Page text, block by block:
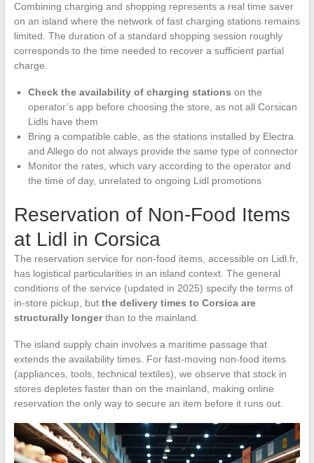
Combining charging and shopping represents a real time saver
on an island where the network of fast charging stations remains
limited. The duration of a standard shopping session roughly
corresponds to the time needed to recover a sufficient partial
charge.
Check the availability of charging stations on the
operator’s app before choosing the store, as not all Corsican
Lidls have them
Bring a compatible cable, as the stations installed by Electra
and Allego do not always provide the same type of connector
Monitor the rates, which vary according to the operator and
the time of day, unrelated to ongoing Lidl promotions
Reservation of Non-Food Items
at Lidl in Corsica
The reservation service for non-food items, accessible on Lidl.fr,
has logistical particularities in an island context. The general
conditions of the service (updated in 2025) specify the terms of
in-store pickup, but the delivery times to Corsica are
structurally longerthan to the mainland.
The island supply chain involves a maritime passage that
extends the availability times. For fast-moving non-food items
(appliances, tools, technical textiles), we observe that stock in
stores depletes faster than on the mainland, making online
reservation the only way to secure an item before it runs out.